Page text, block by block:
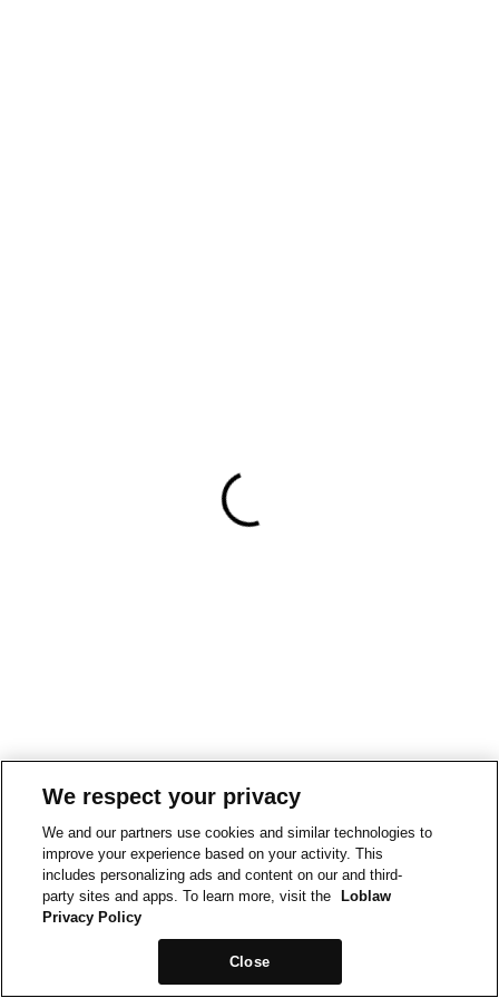
We respect your privacy
We and our partners use cookies and similar technologies to
improve your experience based on your activity. This
includes personalizing ads and content on our and third-
party sites and apps. To learn more, visit the
Loblaw
Privacy Policy
Close